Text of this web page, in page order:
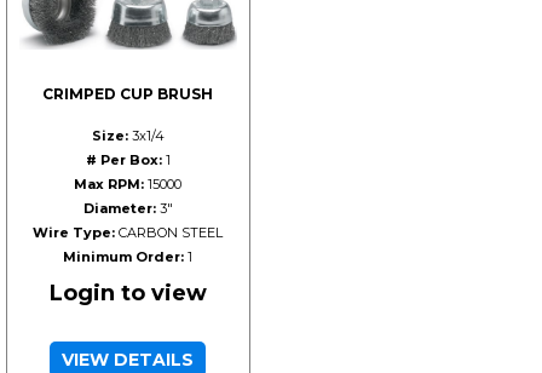
CRIMPED CUP BRUSH
Size:3x1/4
# Per Box:1
Max RPM: 15000
Diameter:3"
Wire Type: CARBON STEEL
Minimum Order: 1
Login to view
VIEW DETAILS